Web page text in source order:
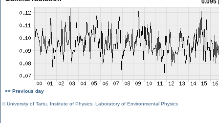
0.095
<< Previous day
©University of Tartu Institute of Physics Laboratory of Environmental Physics